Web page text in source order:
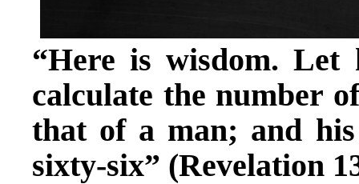
“Here is wisdom. Let
calculate the number
that of a man; and
sixty-six” (Revelation